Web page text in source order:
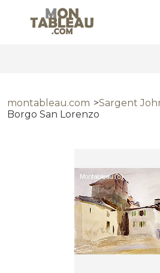
montableau.com
Sargent
Borgo San Lorenzo